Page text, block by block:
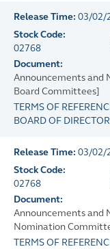
Release Time: 03/02/
Stock Code:
02768
Document:
Announcements and
Board Committees]
TERMS OF
BOARD OF
Release Time: 03/02/
Stock Code:
02768
Document:
Announcements and
Nomination
TERMS OF